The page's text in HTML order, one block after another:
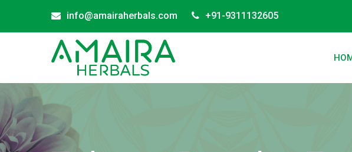
info@amairaherbals.com +91-9311132605